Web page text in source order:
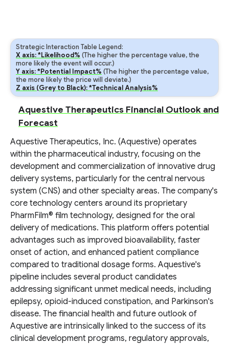
Strategic Interaction Table Legend:
X axis: *Likelihood% (The higher the percentage value, the
more likely the event will occur.)
Y axis: *Potential Impact% (The higher the percentage value,
the more likely the price will deviate.)
Z axis (Grey to Black): *Technical Analysis%
Aquestive Therapeutics Financial Outlook and
Forecast
Aquestive Therapeutics, Inc. (Aquestive) operates
within the pharmaceutical industry, focusing on the
development and commercialization of innovative drug
delivery systems, particularly for the central nervous
system (CNS) and other specialty areas. The company's
core technology centers around its proprietary
PharmFilm® film technology, designed for the oral
delivery of medications. This platform offers potential
advantages such as improved bioavailability, faster
onset of action, and enhanced patient compliance
compared to traditional dosage forms. Aquestive's
pipeline includes several product candidates
addressing significant unmet medical needs, including
epilepsy, opioid-induced constipation, and Parkinson's
disease. The financial health and future outlook of
Aquestive are intrinsically linked to the success of its
clinical development programs, regulatory approvals,